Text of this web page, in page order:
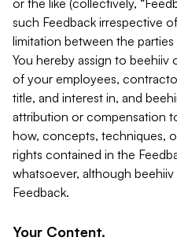
or the like (collectively,
such Feedback irrespective
limitation between the
You hereby assign to beehiiv
of your employees,
title, and interest in, and
attribution or compensation
how, concepts, techniques,
rights contained in the
whatsoever, although
Feedback.
Your Content.